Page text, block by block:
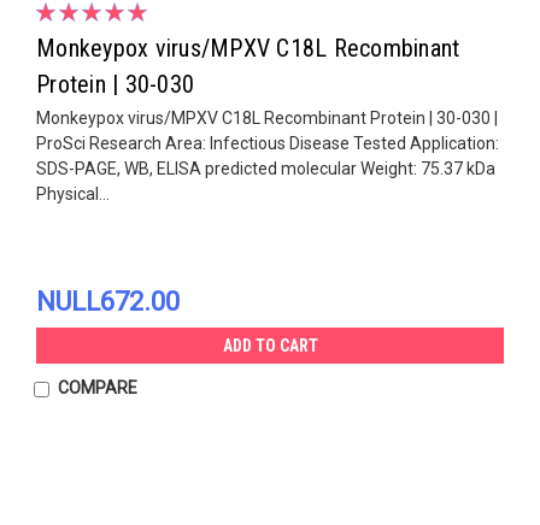
Monkeypox virus/MPXV C18L Recombinant
Protein | 30-030
Monkeypox virus/MPXV C18L Recombinant Protein | 30-030 |
ProSci Research Area: Infectious Disease Tested Application:
SDS-PAGE, WB, ELISA predicted molecular Weight: 75.37 kDa
Physical...
NULL672.00
ADD TO CART
COMPARE